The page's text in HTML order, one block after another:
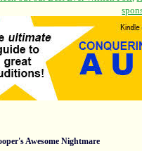
Awesome Nightmare